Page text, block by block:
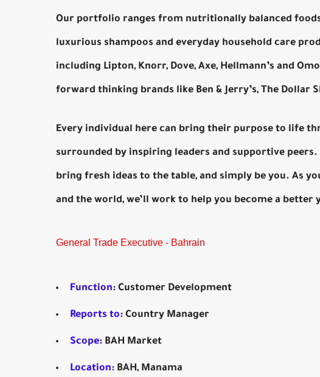
Our portfolio ranges from nutritionally balanced
luxurious shampoos and everyday household care
including Lipton, Knorr, Dove, Axe, Hellmann’s and
forward thinking brands like Ben & Jerry’s, The Dollar
Every individual here can bring their purpose to life
surrounded by inspiring leaders and supportive
bring fresh ideas to the table, and simply be you. As
and the world, we’ll work to help you become a better
General Trade Executive - Bahrain
Function: Customer Development
Reports to: Country Manager
Scope: BAH Market
Location: BAH, Manama